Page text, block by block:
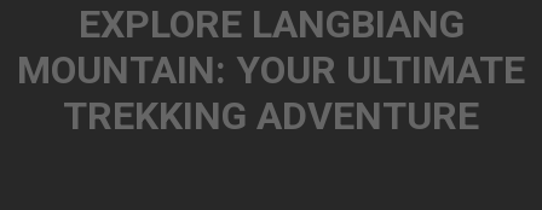
EXPLORE LANGBIANG
MOUNTAIN: YOUR ULTIMATE
TREKKING ADVENTURE